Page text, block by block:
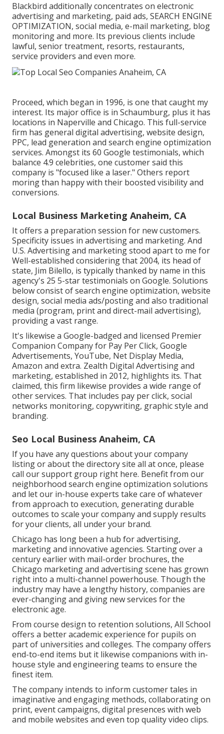
Blackbird additionally concentrates on electronic
advertising and marketing, paid ads, SEARCH ENGINE
OPTIMIZATION, social media, e-mail marketing, blog
monitoring and more. Its previous clients include
lawful, senior treatment, resorts, restaurants,
service providers and even more.
Proceed, which began in 1996, is one that caught my
interest. Its major office is in Schaumburg, plus it has
locations in Naperville and Chicago. This full-service
firm has general digital advertising, website design,
PPC, lead generation and search engine optimization
services. Amongst its 60 Google testimonials, which
balance 4.9 celebrities, one customer said this
company is "focused like a laser." Others report
moring than happy with their boosted visibility and
conversions.
Local Business Marketing Anaheim, CA
It offers a preparation session for new customers.
Specificity issues in advertising and marketing. And
U.S. Advertising and marketing stood apart to me for
Well-established considering that 2004, its head of
state, Jim Bilello, is typically thanked by name in this
agency's 25 5-star testimonials on Google. Solutions
below consist of search engine optimization, website
design, social media ads/posting and also traditional
media (program, print and direct-mail advertising),
providing a vast range.
It's likewise a Google-badged and licensed Premier
Companion Company for Pay Per Click, Google
Advertisements, YouTube, Net Display Media,
Amazon and extra. Zealth Digital Advertising and
marketing, established in 2012, highlights its. That
claimed, this firm likewise provides a wide range of
other services. That includes pay per click, social
networks monitoring, copywriting, graphic style and
branding.
Seo Local Business Anaheim, CA
If you have any questions about your company
listing or about the directory site all at once, please
call our support group right here. Benefit from our
neighborhood search engine optimization solutions
and let our in-house experts take care of whatever
from approach to execution, generating durable
outcomes to scale your company and supply results
for your clients, all under your brand.
Chicago has long been a hub for advertising,
marketing and innovative agencies. Starting over a
century earlier with mail-order brochures, the
Chicago marketing and advertising scene has grown
right into a multi-channel powerhouse. Though the
industry may have a lengthy history, companies are
ever-changing and giving new services for the
electronic age.
From course design to retention solutions, All School
offers a better academic experience for pupils on
part of universities and colleges. The company offers
end-to-end items but it likewise companions with in-
house style and engineering teams to ensure the
finest item.
The company intends to inform customer tales in
imaginative and engaging methods, collaborating on
print, event campaigns, digital presences with web
and mobile websites and even top quality video clips.